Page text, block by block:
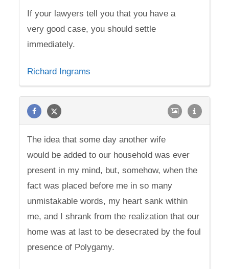
If your lawyers tell you that you have a
very good case, you should settle
immediately.
Richard Ingrams
The idea that some day another wife
would be added to our household was ever
present in my mind, but, somehow, when the
fact was placed before me in so many
unmistakable words, my heart sank within
me, and I shrank from the realization that our
home was at last to be desecrated by the foul
presence of Polygamy.